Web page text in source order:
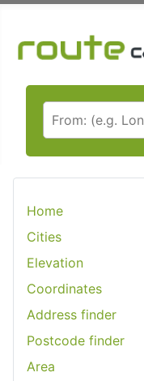
Home
Cities
Elevation
Coordinates
Address finder
Postcode finder
Area